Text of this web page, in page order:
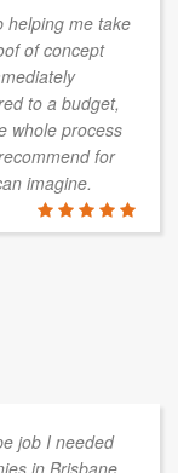
helping me take
of concept
to a budget,
whole process
for
imagine.
job I needed
in Brisbane